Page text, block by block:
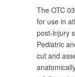
The OTC
for use in
post-injury
Pediatric
cut and